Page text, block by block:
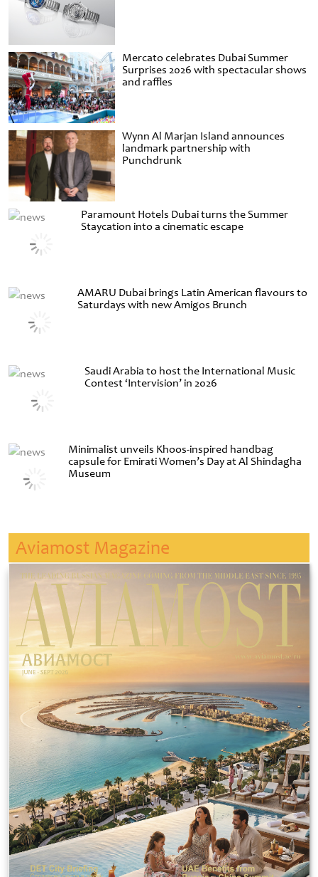
Mercato celebrates Dubai Summer
Surprises 2026 with spectacular shows
and raffles
Wynn Al Marjan Island announces
landmark partnership with
Punchdrunk
Paramount Hotels Dubai turns the Summer
Staycation into a cinematic escape
AMARU Dubai brings Latin American flavours to
Saturdays with new Amigos Brunch
Saudi Arabia to host the International Music
Contest ‘Intervision’ in 2026
Minimalist unveils Khoos-inspired handbag
capsule for Emirati Women’s Day at Al Shindagha
Museum
Aviamost Magazine